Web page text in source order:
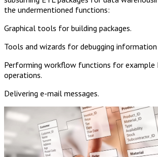
the undermentioned functions:
Graphical tools for building packages.
Tools and wizards for debugging information
Performing workflow functions for example
operations.
Delivering e-mail messages.